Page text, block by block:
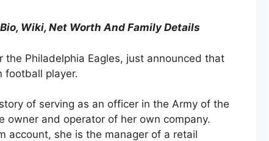
Wiki, Net Worth And Family Details
Philadelphia Eagles, just announced that
football player.
of serving as an officer in the Army of the
owner and operator of her own company.
account, she is the manager of a retail